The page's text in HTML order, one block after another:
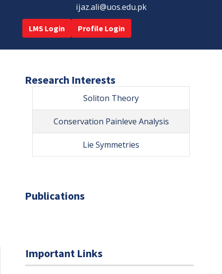
ijaz.ali@uos.edu.pk
LMS Login Profile Login
Research Interests
Soliton Theory
Conservation Painleve Analysis
Lie Symmetries
Publications
Important Links